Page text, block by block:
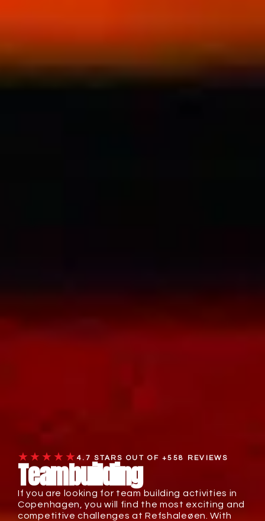
★★★★★ 4.7 STARS OUT OF +558 REVIEWS
Teambuilding
If you are looking for team building activities in
Copenhagen, you will find the most exciting and
competitive challenges at Refshaleøen. With